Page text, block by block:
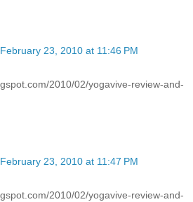
February 23, 2010 at 11:46 PM
2010/02/yogavive-review-and-
February 23, 2010 at 11:47 PM
2010/02/yogavive-review-and-